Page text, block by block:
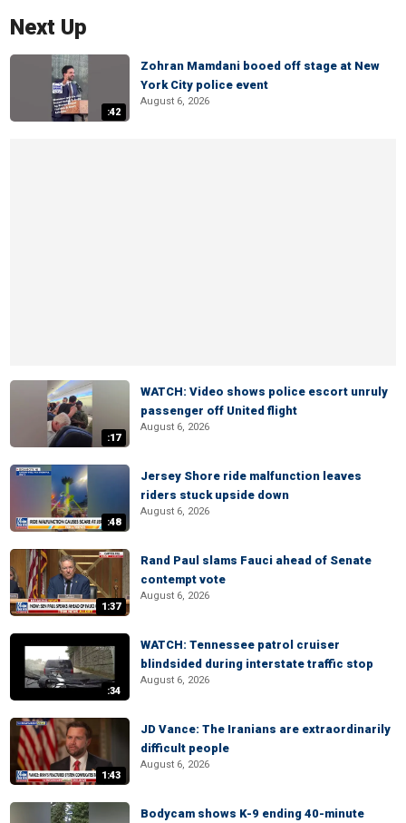
Next Up
:42
Zohran Mamdani booed off stage at New
York City police event
August 6, 2026
:17
WATCH: Video shows police escort unruly
passenger off United flight
August 6, 2026
:48
Jersey Shore ride malfunction leaves
riders stuck upside down
August 6, 2026
1:37
Rand Paul slams Fauci ahead of Senate
contempt vote
August 6, 2026
:34
WATCH: Tennessee patrol cruiser
blindsided during interstate traffic stop
August 6, 2026
1:43
JD Vance: The Iranians are extraordinarily
difficult people
August 6, 2026
Bodycam shows K-9 ending 40-minute